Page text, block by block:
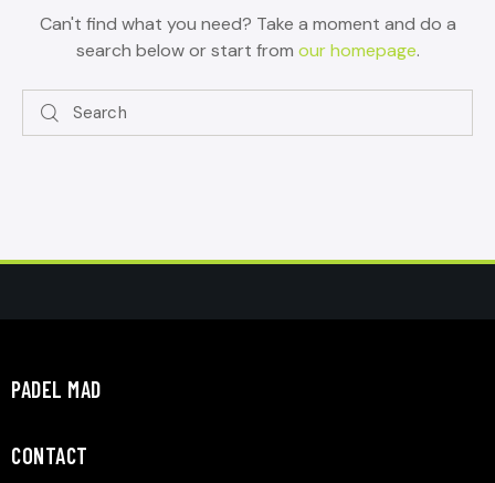
Can't find what you need? Take a moment and do a
search below or start from our homepage.
PADEL MAD
CONTACT